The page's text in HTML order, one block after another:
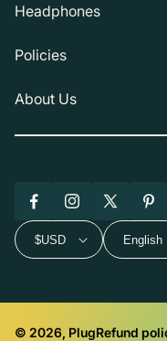
Headphones
Policies
About Us
FacebookInstagram
X
(Twitter)
$USD English
© 2026, PlugRefund